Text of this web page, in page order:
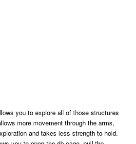
you to explore all of those structures
more movement through the arms,
and takes less strength to hold.